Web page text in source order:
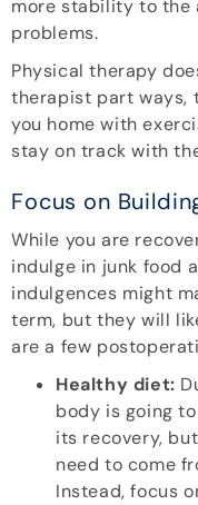
more stability to the
problems.
Physical therapy
therapist part ways,
you home with
stay on track with
Focus on
While you are
indulge in junk food
indulgences might
term, but they will
are a few
Healthy diet:
body is going
its recovery,
need to come
Instead, focus